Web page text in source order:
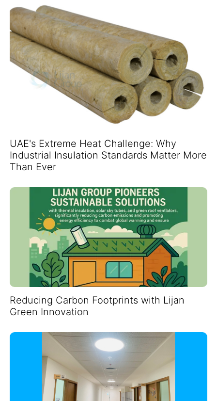
UAE's Extreme Heat Challenge: Why
Industrial Insulation Standards Matter More
Than Ever
Reducing Carbon Footprints with Lijan
Green Innovation